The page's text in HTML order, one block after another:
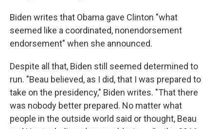
Biden writes that Obama gave Clinton "what
seemed like a coordinated, nonendorsement
endorsement" when she announced.
Despite all that, Biden still seemed determined to
run. "Beau believed, as I did, that I was prepared to
take on the presidency," Biden writes. "That there
was nobody better prepared. No matter what
people in the outside world said or thought, Beau